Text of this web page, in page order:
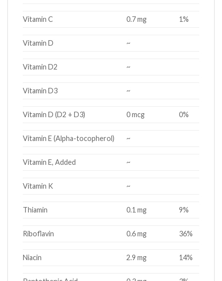
Vitamin C 0.7 mg 1%
Vitamin D ~
Vitamin D2 ~
Vitamin D3 ~
Vitamin D (D2 + D3) 0 mcg 0%
Vitamin E (Alpha-tocopherol) ~
Vitamin E, Added ~
Vitamin K ~
Thiamin 0.1 mg 9%
Riboflavin 0.6 mg 36%
Niacin 2.9 mg 14%